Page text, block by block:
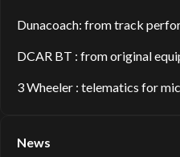
Dunacoach: from track
DCAR BT : from original
3 Wheeler : telematics for
News